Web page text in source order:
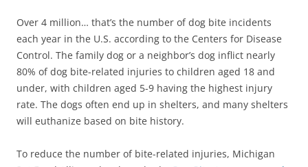
Over 4 million… that’s the number of dog bite incidents
each year in the U.S. according to the Centers for Disease
Control. The family dog or a neighbor’s dog inflict nearly
80% of dog bite-related injuries to children aged 18 and
under, with children aged 5-9 having the highest injury
rate. The dogs often end up in shelters, and many shelters
will euthanize based on bite history.
To reduce the number of bite-related injuries, Michigan